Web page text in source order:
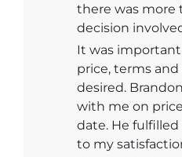
there was more
decision
It was
price, terms
desired.
with me on
date. He
to my